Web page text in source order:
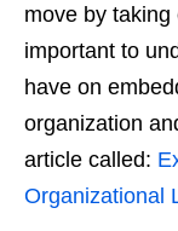
move by
important to
have on
organization
article called:
Organizational